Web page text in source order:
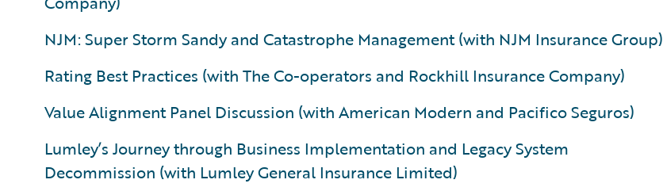
NJM: Super Storm Sandy and Catastrophe Management (with NJM Insurance Group)
Rating Best Practices (with The Co-operators and Rockhill Insurance Company)
Value Alignment Panel Discussion (with American Modern and Pacifico Seguros)
Lumley’s Journey through Business Implementation and Legacy System
Decommission (with Lumley General Insurance Limited)